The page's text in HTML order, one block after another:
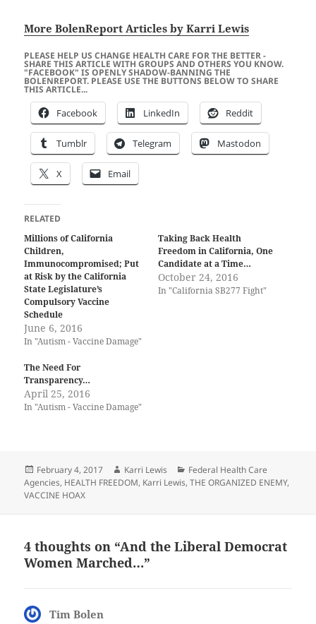
More BolenReport Articles by Karri Lewis
PLEASE HELP US CHANGE HEALTH CARE FOR THE BETTER -
SHARE THIS ARTICLE WITH GROUPS AND OTHERS YOU KNOW.
"FACEBOOK" IS OPENLY SHADOW-BANNING THE
BOLENREPORT. PLEASE USE THE BUTTONS BELOW TO SHARE
THIS ARTICLE...
Facebook LinkedIn Reddit
Tumblr Telegram Mastodon
X Email
RELATED
Millions of California
Children,
Immunocompromised; Put
at Risk by the California
State Legislature’s
Compulsory Vaccine
Schedule
June 6, 2016
In "Autism - Vaccine Damage"
Taking Back Health
Freedom in California, One
Candidate at a Time…
October 24, 2016
In "California SB277 Fight"
The Need For
Transparency…
April 25, 2016
In "Autism - Vaccine Damage"
Posted
on
February 4, 2017 Author
Karri Lewis Categories
Federal Health Care
Agencies, HEALTH FREEDOM, Karri Lewis,THE ORGANIZED ENEMY,
VACCINE HOAX
4 thoughts on “And the Liberal Democrat
Women Marched…”
Tim Bolen